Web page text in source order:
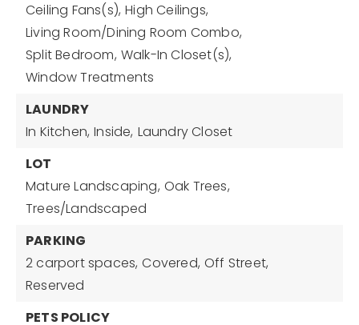
Ceiling Fans(s), High Ceilings,
Living Room/Dining Room Combo,
Split Bedroom, Walk-In Closet(s),
Window Treatments
LAUNDRY
In Kitchen, Inside, Laundry Closet
LOT
Mature Landscaping, Oak Trees,
Trees/Landscaped
PARKING
2 carport spaces, Covered, Off Street,
Reserved
PETS POLICY